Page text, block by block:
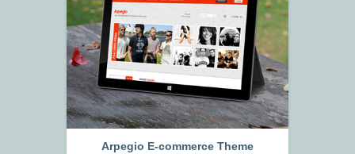
Arpegio E-commerce Theme